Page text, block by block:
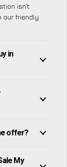
isn’t
our friendly
in
offer?
My